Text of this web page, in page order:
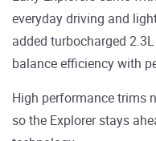
everyday driving and
added turbocharged
balance efficiency with
High performance trims
so the Explorer stays